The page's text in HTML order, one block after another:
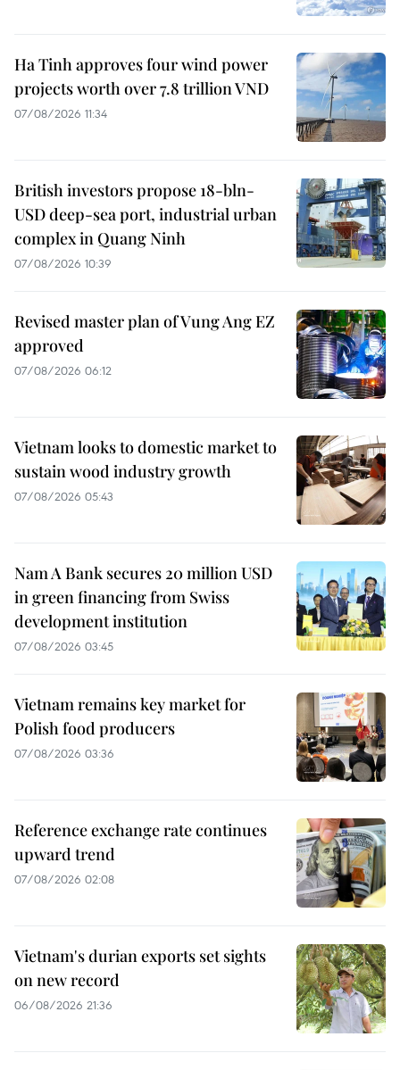
Ha Tinh approves four wind power
projects worth over 7.8 trillion VND
07/08/2026 11:34
British investors propose 18-bln-
USD deep-sea port, industrial urban
complex in Quang Ninh
07/08/2026 10:39
Revised master plan of Vung Ang EZ
approved
07/08/2026 06:12
Vietnam looks to domestic market to
sustain wood industry growth
07/08/2026 05:43
Nam A Bank secures 20 million USD
in green financing from Swiss
development institution
07/08/2026 03:45
Vietnam remains key market for
Polish food producers
07/08/2026 03:36
Reference exchange rate continues
upward trend
07/08/2026 02:08
Vietnam's durian exports set sights
on new record
06/08/2026 21:36